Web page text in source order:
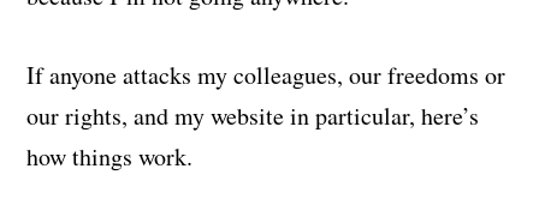
If anyone attacks my colleagues, our freedoms or
our rights, and my website in particular, here’s
how things work.